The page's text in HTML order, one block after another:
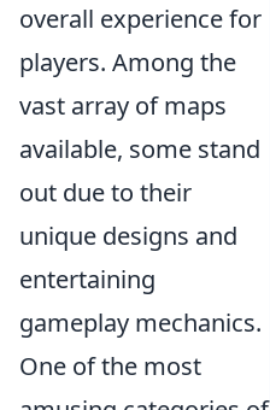
overall experience for
players. Among the
vast array of maps
available, some stand
out due to their
unique designs and
entertaining
gameplay mechanics.
One of the most